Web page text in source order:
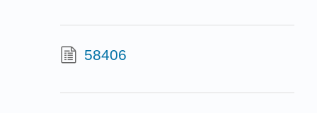
58406